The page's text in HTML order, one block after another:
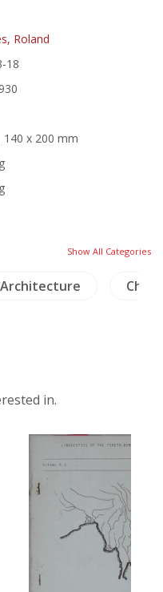
Roland
18
140 x 200 mm
Show All Categories
Architecture China
in.